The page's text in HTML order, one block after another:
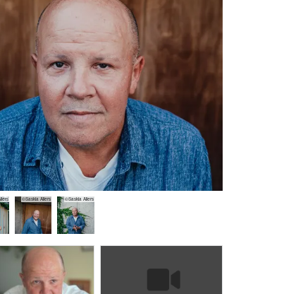
©Saskia Allers ©Saskia Allers